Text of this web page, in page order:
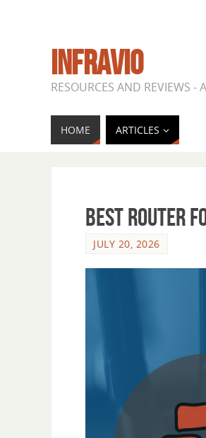
INFRAVIO
RESOURCES AND REVIEWS
HOME ARTICLES
Best Router
JULY 20, 2026